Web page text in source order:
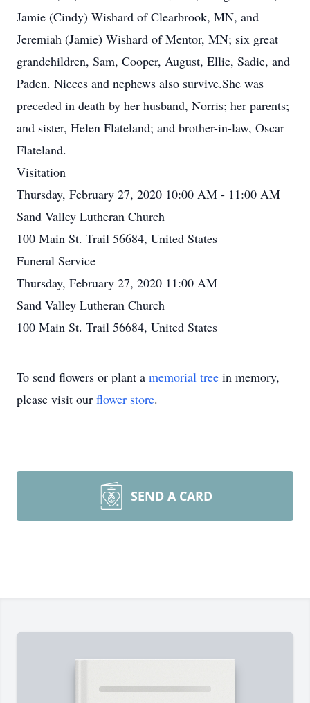
Jamie (Cindy) Wishard of Clearbrook, MN, and
Jeremiah (Jamie) Wishard of Mentor, MN; six great
grandchildren, Sam, Cooper, August, Ellie, Sadie, and
Paden. Nieces and nephews also survive.She was
preceded in death by her husband, Norris; her parents;
and sister, Helen Flateland; and brother-in-law, Oscar
Flateland.
Visitation
Thursday, February 27, 2020 10:00 AM - 11:00 AM
Sand Valley Lutheran Church
100 Main St. Trail 56684, United States
Funeral Service
Thursday, February 27, 2020 11:00 AM
Sand Valley Lutheran Church
100 Main St. Trail 56684, United States
To send flowers or plant a memorial tree in memory,
please visit our flower store.
SEND A CARD